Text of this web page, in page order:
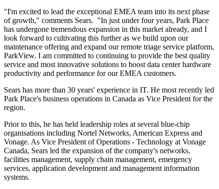
"I'm excited to lead the exceptional EMEA team into its next phase
of growth," comments Sears. "In just under four years, Park Place
has undergone tremendous expansion in this market already, and I
look forward to cultivating this further as we build upon our
maintenance offering and expand our remote triage service platform,
ParkView. I am committed to continuing to provide the best quality
service and most innovative solutions to boost data center hardware
productivity and performance for our EMEA customers.
Sears has more than 30 years' experience in IT. He most recently led
Park Place's business operations in Canada as Vice President for the
region.
Prior to this, he has held leadership roles at several blue-chip
organisations including Nortel Networks, American Express and
Vonage. As Vice President of Operations - Technology at Vonage
Canada, Sears led the expansion of the company's networks,
facilities management, supply chain management, emergency
services, application development and management information
systems.